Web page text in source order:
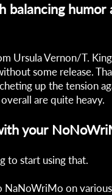
balancing humor
Ursula Vernon/T.
some release.
up the tension
are quite heavy.
your
to start using that.
NaNoWriMo on